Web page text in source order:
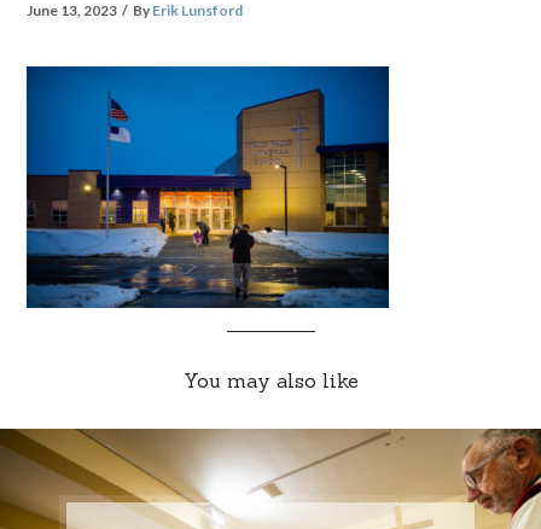
June 13, 2023 By Erik Lunsford
You may also like